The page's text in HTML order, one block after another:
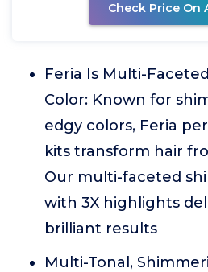
Check Price On
Feria Is Multi-
Color: Known for
edgy colors, Feria
kits transform hair
Our multi-faceted
with 3X highlights
brilliant results
Multi-Tonal,